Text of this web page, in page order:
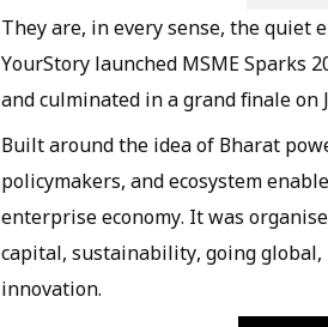
They are, in every sense, the quiet
YourStory launched MSME Sparks
and culminated in a grand finale on
Built around the idea of Bharat
policymakers, and ecosystem
enterprise economy. It was
capital, sustainability, going global,
innovation.